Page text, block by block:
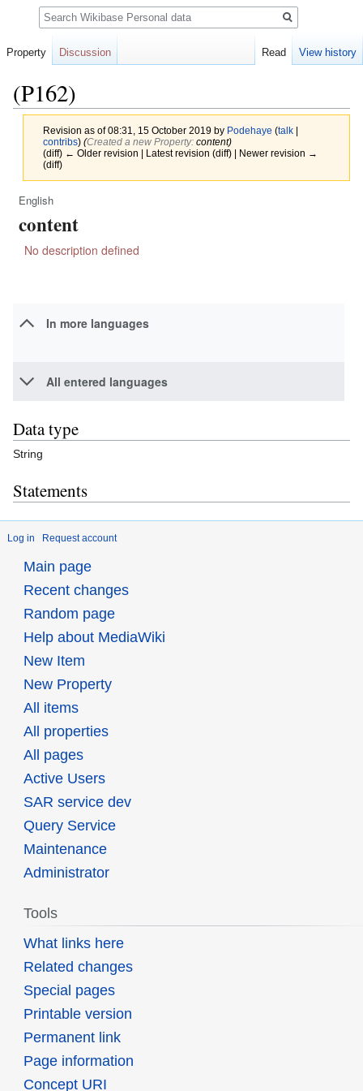
(P162)
Revision as of 08:31, 15 October 2019 by Podehaye (talk|
contribs) (‎Created a new Property: content)
(diff) ← Older revision | Latest revision (diff) | Newer revision →
(diff)
Jump
to
Jump
to
English
content
No description defined
In more languages
All entered languages
Data type
String
Statements
Log in Request account
Property Discussion Read View history
Search
Main page
Recent changes
Random page
Help about MediaWiki
New Item
New Property
All items
All properties
All pages
Active Users
SAR service dev
Query Service
Maintenance
Administrator
Tools
What links here
Related changes
Special pages
Printable version
Permanent link
Page information
Concept URI